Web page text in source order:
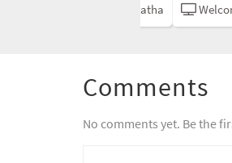
Hatha
Comments
No comments yet. Be the